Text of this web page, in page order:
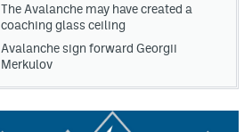
The Avalanche may have created a
coaching glass ceiling
Avalanche sign forward Georgii
Merkulov